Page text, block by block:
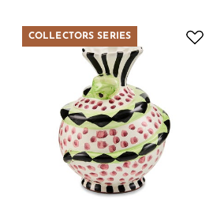
COLLECTORS SERIES